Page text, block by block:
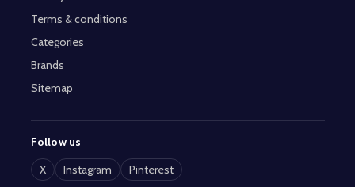
Terms & conditions
Categories
Brands
Sitemap
Follow us
X
Instagram Pinterest